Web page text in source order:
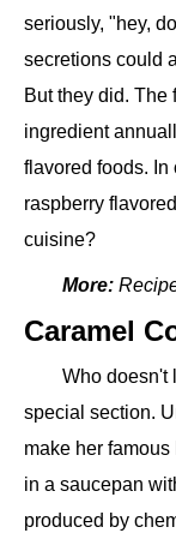
seriously, "hey,
secretions could
But they did. The
ingredient
flavored foods. In
raspberry
cuisine?
More:
Caramel
Who doesn't
special section.
make her
in a saucepan
produced by